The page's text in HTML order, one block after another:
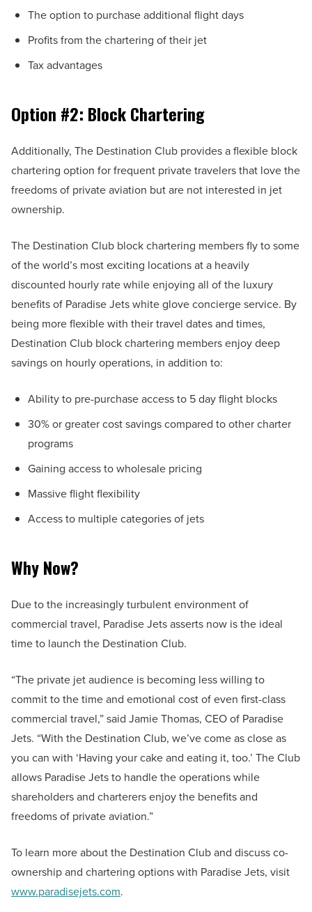
The option to purchase additional flight days
Profits from the chartering of their jet
Tax advantages
Option #2: Block Chartering
Additionally, The Destination Club provides a flexible block
chartering option for frequent private travelers that love the
freedoms of private aviation but are not interested in jet
ownership.
The Destination Club block chartering members fly to some
of the world’s most exciting locations at a heavily
discounted hourly rate while enjoying all of the luxury
benefits of Paradise Jets white glove concierge service. By
being more flexible with their travel dates and times,
Destination Club block chartering members enjoy deep
savings on hourly operations, in addition to:
Ability to pre-purchase access to 5 day flight blocks
30% or greater cost savings compared to other charter
programs
Gaining access to wholesale pricing
Massive flight flexibility
Access to multiple categories of jets
Why Now?
Due to the increasingly turbulent environment of
commercial travel, Paradise Jets asserts now is the ideal
time to launch the Destination Club.
“The private jet audience is becoming less willing to
commit to the time and emotional cost of even first-class
commercial travel,” said Jamie Thomas, CEO of Paradise
Jets. “With the Destination Club, we’ve come as close as
you can with ‘Having your cake and eating it, too.’ The Club
allows Paradise Jets to handle the operations while
shareholders and charterers enjoy the benefits and
freedoms of private aviation.”
To learn more about the Destination Club and discuss co-
ownership and chartering options with Paradise Jets, visit
www.paradisejets.com.